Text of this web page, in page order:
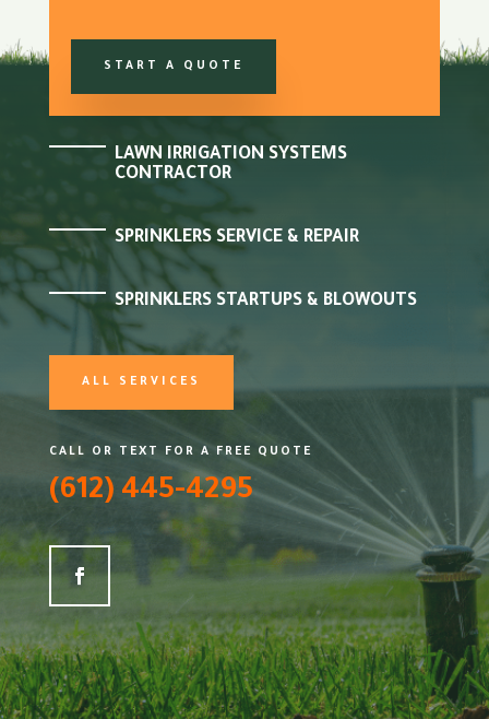
START A QUOTE
LAWN IRRIGATION SYSTEMS
CONTRACTOR
SPRINKLERS SERVICE & REPAIR
SPRINKLERS STARTUPS & BLOWOUTS
ALL SERVICES
CALL OR TEXT FOR A FREE QUOTE
(612) 445-4295